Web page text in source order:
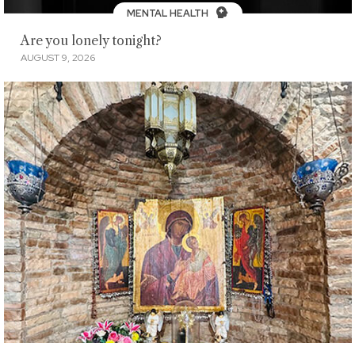
MENTAL HEALTH
Are you lonely tonight?
AUGUST 9, 2026